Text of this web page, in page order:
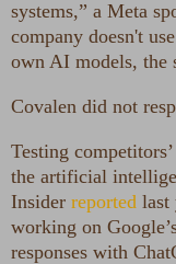
systems,” a Meta
company doesn't
own AI models, the
Covalen did not
Testing
the artificial
Insider reported last
working on
responses with